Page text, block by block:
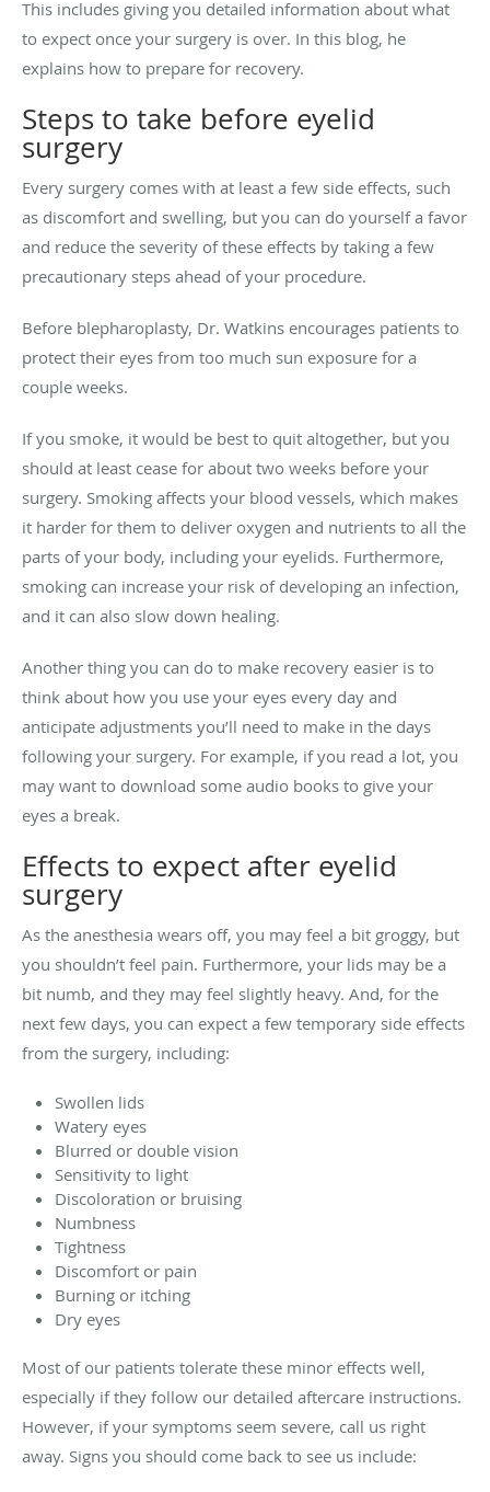
This includes giving you detailed information about what
to expect once your surgery is over. In this blog, he
explains how to prepare for recovery.
Steps to take before eyelid
surgery
Every surgery comes with at least a few side effects, such
as discomfort and swelling, but you can do yourself a favor
and reduce the severity of these effects by taking a few
precautionary steps ahead of your procedure.
Before blepharoplasty, Dr. Watkins encourages patients to
protect their eyes from too much sun exposure for a
couple weeks.
If you smoke, it would be best to quit altogether, but you
should at least cease for about two weeks before your
surgery. Smoking affects your blood vessels, which makes
it harder for them to deliver oxygen and nutrients to all the
parts of your body, including your eyelids. Furthermore,
smoking can increase your risk of developing an infection,
and it can also slow down healing.
Another thing you can do to make recovery easier is to
think about how you use your eyes every day and
anticipate adjustments you’ll need to make in the days
following your surgery. For example, if you read a lot, you
may want to download some audio books to give your
eyes a break.
Effects to expect after eyelid
surgery
As the anesthesia wears off, you may feel a bit groggy, but
you shouldn’t feel pain. Furthermore, your lids may be a
bit numb, and they may feel slightly heavy. And, for the
next few days, you can expect a few temporary side effects
from the surgery, including:
Swollen lids
Watery eyes
Blurred or double vision
Sensitivity to light
Discoloration or bruising
Numbness
Tightness
Discomfort or pain
Burning or itching
Dry eyes
Most of our patients tolerate these minor effects well,
especially if they follow our detailed aftercare instructions.
However, if your symptoms seem severe, call us right
away. Signs you should come back to see us include: